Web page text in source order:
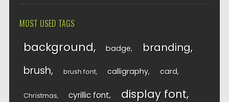
MOST USED TAGS
background badge branding
brush brush font calligraphy card
Christmas cyrillic font display font